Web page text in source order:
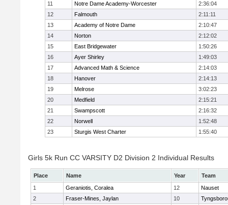
11
Notre Dame Academy-Worcester
2:36:04
12
Falmouth
2:11:11
13
Academy of Notre Dame
2:10:47
14
Norton
2:12:02
15
East Bridgewater
1:50:26
16
Ayer Shirley
1:49:03
17
Advanced Math & Science
2:14:03
18
Hanover
2:14:13
19
Melrose
3:02:23
20
Medfield
2:15:21
21
Swampscott
2:16:32
22
Norwell
1:52:48
23
Sturgis West Charter 1:55:40
Girls 5k Run CC VARSITY D2 Division 2 Individual Results
Place Name Year
Team
1
Geraniotis, Coralea 12
Nauset
2
Fraser-Mines, Jaylan 10